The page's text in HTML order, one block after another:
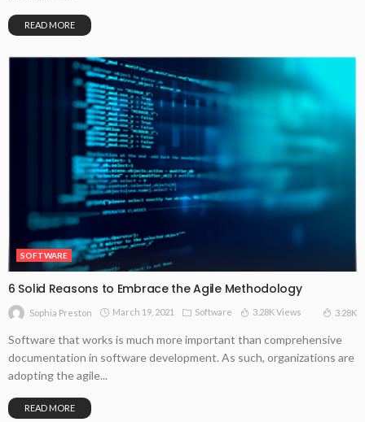
READ MORE
SOFTWARE
6 Solid Reasons to Embrace the Agile Methodology
Sophia Preston March 19, 2021 Software 3.28K Views 3.28K
Software that works is much more important than comprehensive
documentation in software development. As such, organizations are
adopting the agile...
READ MORE